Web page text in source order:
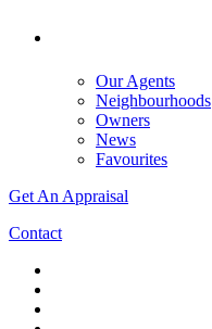
Our Agents
Neighbourhoods
Owners
News
Favourites
Get An Appraisal
Contact